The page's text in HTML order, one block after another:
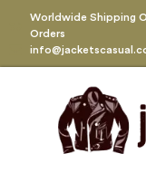
Worldwide Shipping
Orders